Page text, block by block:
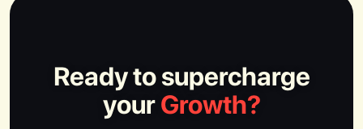
Ready to supercharge
yourGrowth?